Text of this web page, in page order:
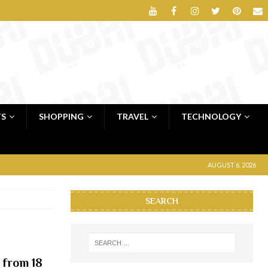
SHOPPING TRAVEL TECHNOLOGY
AUGUST 6, 2026
18
SEARCH